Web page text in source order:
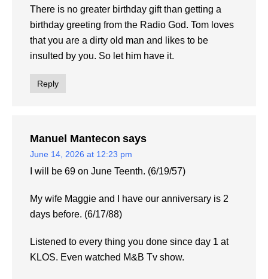
There is no greater birthday gift than getting a
birthday greeting from the Radio God. Tom loves
that you are a dirty old man and likes to be
insulted by you. So let him have it.
Reply
Manuel Mantecon says
June 14, 2026 at 12:23 pm
I will be 69 on June Teenth. (6/19/57)
My wife Maggie and I have our anniversary is 2
days before. (6/17/88)
Listened to every thing you done since day 1 at
KLOS. Even watched M&B Tv show.